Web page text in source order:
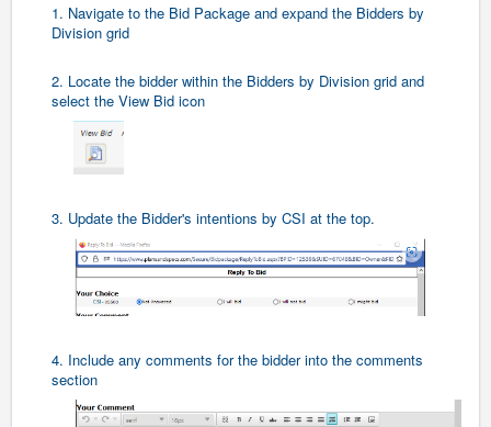
1. Navigate to the Bid Package and expand the Bidders by
Division grid
2. Locate the bidder within the Bidders by Division grid and
select the View Bid icon
3. Update the Bidder's intentions by CSI at the top.
4. Include any comments for the bidder into the comments
section